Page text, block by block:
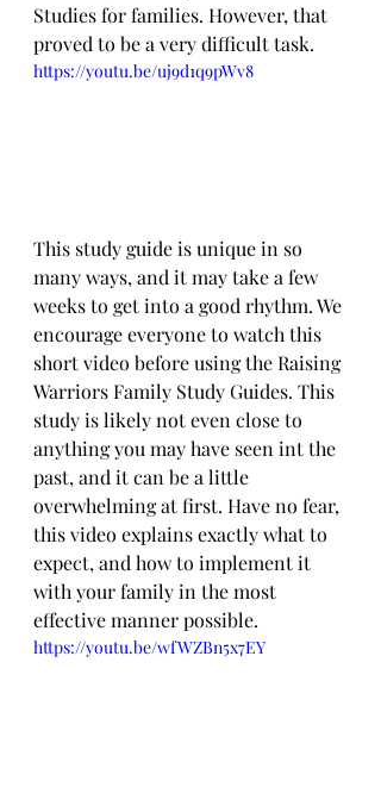
Studies for families. However, that
proved to be a very difficult task.
https://youtu.be/uj9d1q9pWv8
This study guide is unique in so
many ways, and it may take a few
weeks to get into a good rhythm. We
encourage everyone to watch this
short video before using the Raising
Warriors Family Study Guides. This
study is likely not even close to
anything you may have seen int the
past, and it can be a little
overwhelming at first. Have no fear,
this video explains exactly what to
expect, and how to implement it
with your family in the most
effective manner possible.
https://youtu.be/wfWZBn5x7EY